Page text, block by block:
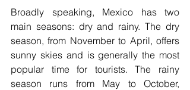
Broadly speaking, Mexico has two
main seasons: dry and rainy. The dry
season, from November to April, offers
sunny skies and is generally the most
popular time for tourists. The rainy
season runs from May to October,